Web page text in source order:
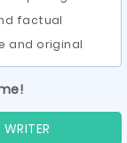
factual
and original
WRITER